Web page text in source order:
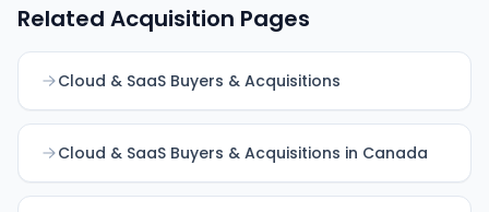
Related Acquisition Pages
Cloud & SaaS Buyers & Acquisitions
Cloud & SaaS Buyers & Acquisitions in Canada